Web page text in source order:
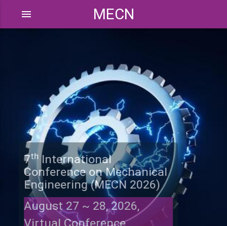
MECN
menu
7thInternational
Conference on Mechanical
Engineering (MECN 2026)
August 27 ~ 28, 2026,
Virtual Conference